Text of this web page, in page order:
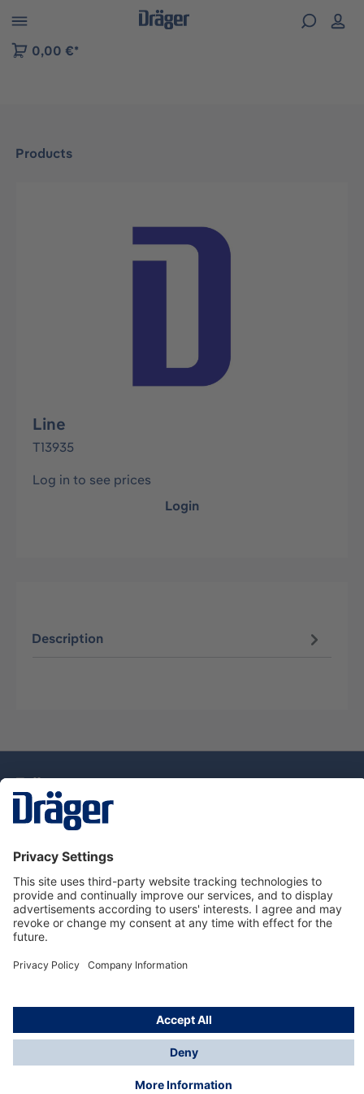
to B2B platform navigation
0,00 €*
Products
Skip image gallery
Line
T13935
Log in to see prices
Login
Description
Dräger Customer Service
About Dräger
Informations
© Drägerwerk AG & Co. KGaA, 2025
*Taxes and shipping costs are not included in prices
shown, unless stated otherwise. Additional charges